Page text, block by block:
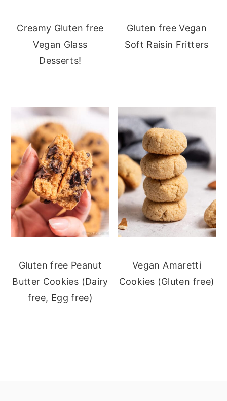
Creamy Gluten free
Vegan Glass
Desserts!
Gluten free Vegan
Soft Raisin Fritters
Gluten free Peanut
Butter Cookies (Dairy
free, Egg free)
Vegan Amaretti
Cookies (Gluten free)